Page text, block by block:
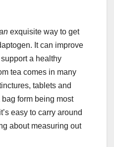
exquisite way to get
It can improve
a healthy
tea comes in many
tablets and
form being most
easy to carry around
about measuring out